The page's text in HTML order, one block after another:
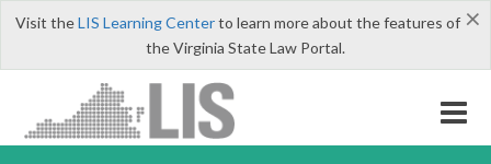
×
Visit theLIS Learning Centerto learn more about the features of
the Virginia State Law Portal.